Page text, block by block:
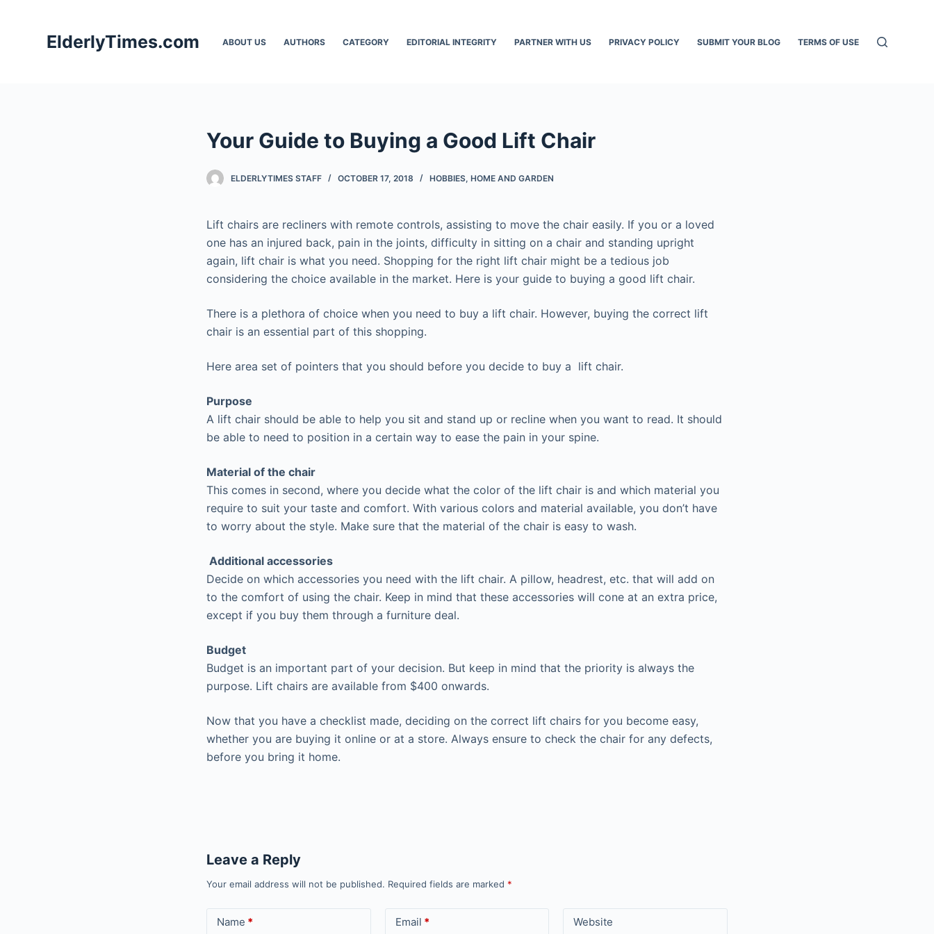
ElderlyTimes.com ABOUT US AUTHORS CATEGORY EDITORIAL INTEGRITY PARTNER WITH US PRIVACY POLICY SUBMIT YOUR BLOG TERMS OF USE
Your Guide to Buying a Good Lift Chair
ELDERLYTIMES STAFF OCTOBER 17, 2018 HOBBIES, HOME AND GARDEN
Lift chairs are recliners with remote controls, assisting to move the chair easily. If you or a loved
one has an injured back, pain in the joints, difficulty in sitting on a chair and standing upright
again, lift chair is what you need. Shopping for the right lift chair might be a tedious job
considering the choice available in the market. Here is your guide to buying a good lift chair.
There is a plethora of choice when you need to buy a lift chair. However, buying the correct lift
chair is an essential part of this shopping.
Here area set of pointers that you should before you decide to buy a lift chair.
Purpose
A lift chair should be able to help you sit and stand up or recline when you want to read. It should
be able to need to position in a certain way to ease the pain in your spine.
Material of the chair
This comes in second, where you decide what the color of the lift chair is and which material you
require to suit your taste and comfort. With various colors and material available, you don’t have
to worry about the style. Make sure that the material of the chair is easy to wash.
Additional accessories
Decide on which accessories you need with the lift chair. A pillow, headrest, etc. that will add on
to the comfort of using the chair. Keep in mind that these accessories will cone at an extra price,
except if you buy them through a furniture deal.
Budget
Budget is an important part of your decision. But keep in mind that the priority is always the
purpose. Lift chairs are available from $400 onwards.
Now that you have a checklist made, deciding on the correct lift chairs for you become easy,
whether you are buying it online or at a store. Always ensure to check the chair for any defects,
before you bring it home.
Leave a Reply
Your email address will not be published. Required fields are marked *
Name * Email * Website